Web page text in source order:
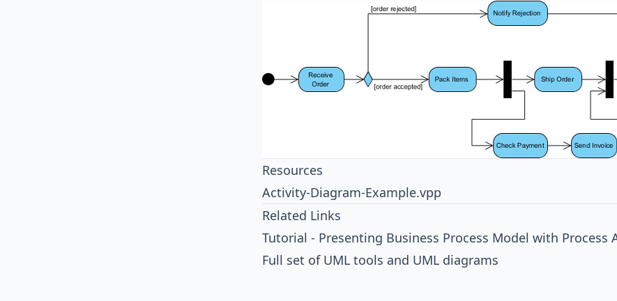
Resources
Activity-Diagram-Example.vpp
Related Links
Tutorial - Presenting Business Process Model with Process
Full set of UML tools and UML diagrams